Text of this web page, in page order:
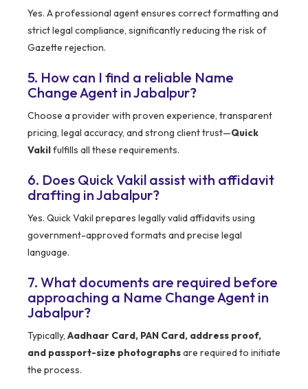
Yes. A professional agent ensures correct formatting and
strict legal compliance, significantly reducing the risk of
Gazette rejection.
5. How can I find a reliable Name
Change Agent in Jabalpur?
Choose a provider with proven experience, transparent
pricing, legal accuracy, and strong client trust—Quick
Vakilfulfills all these requirements.
6. Does Quick Vakil assist with affidavit
drafting in Jabalpur?
Yes. Quick Vakil prepares legally valid affidavits using
government-approved formats and precise legal
language.
7. What documents are required before
approaching a Name Change Agent in
Jabalpur?
Typically, Aadhaar Card, PAN Card, address proof,
and passport-size photographsare required to initiate
the process.